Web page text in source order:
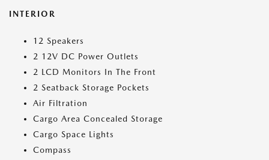
INTERIOR
12 Speakers
2 12V DC Power Outlets
2 LCD Monitors In The Front
2 Seatback Storage Pockets
Air Filtration
Cargo Area Concealed Storage
Cargo Space Lights
Compass